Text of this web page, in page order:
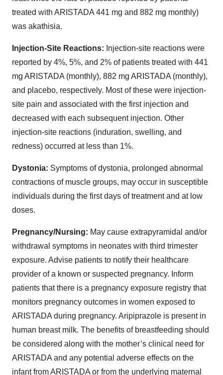
treated with ARISTADA 441 mg and 882 mg monthly)
was akathisia.
Injection-Site Reactions: Injection-site reactions were
reported by 4%, 5%, and 2% of patients treated with 441
mg ARISTADA (monthly), 882 mg ARISTADA (monthly),
and placebo, respectively. Most of these were injection-
site pain and associated with the first injection and
decreased with each subsequent injection. Other
injection-site reactions (induration, swelling, and
redness) occurred at less than 1%.
Dystonia: Symptoms of dystonia, prolonged abnormal
contractions of muscle groups, may occur in susceptible
individuals during the first days of treatment and at low
doses.
Pregnancy/Nursing: May cause extrapyramidal and/or
withdrawal symptoms in neonates with third trimester
exposure. Advise patients to notify their healthcare
provider of a known or suspected pregnancy. Inform
patients that there is a pregnancy exposure registry that
monitors pregnancy outcomes in women exposed to
ARISTADA during pregnancy. Aripiprazole is present in
human breast milk. The benefits of breastfeeding should
be considered along with the mother’s clinical need for
ARISTADA and any potential adverse effects on the
infant from ARISTADA or from the underlying maternal